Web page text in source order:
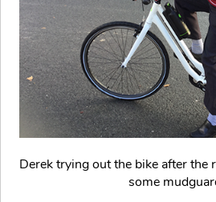
Derek trying out the bike after the
some